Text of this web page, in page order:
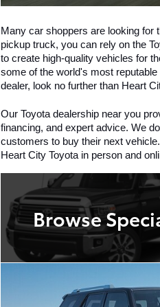
Many car shoppers are looking for
pickup truck, you can rely on the
to create high-quality vehicles for
some of the world's most
dealer, look no further than Heart
Our Toyota dealership near you
financing, and expert advice. We
customers to buy their next
Heart City Toyota in person and
Browse